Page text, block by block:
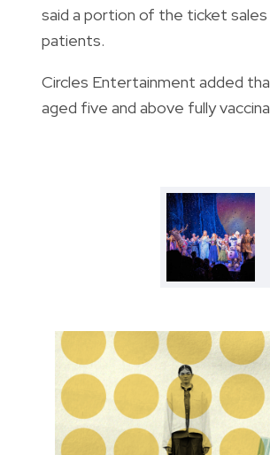
said a portion of the ticket
patients.
Circles Entertainment added
aged five and above fully